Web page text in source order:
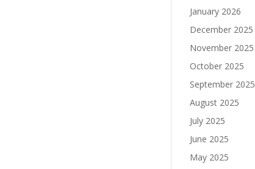
January 2026
December 2025
November 2025
October 2025
September 2025
August 2025
July 2025
June 2025
May 2025